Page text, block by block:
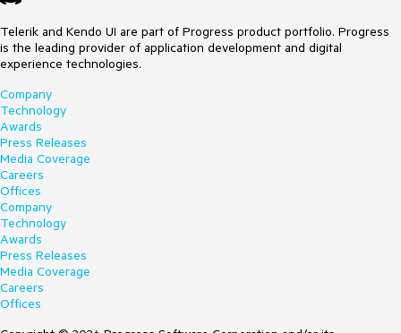
Telerik and Kendo UI are part of Progress product portfolio. Progress
is the leading provider of application development and digital
experience technologies.
Company
Technology
Awards
Press Releases
Media Coverage
Careers
Offices
Company
Technology
Awards
Press Releases
Media Coverage
Careers
Offices